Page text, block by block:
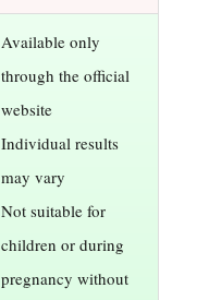
Available only
through the official
website
Individual results
may vary
Not suitable for
children or during
pregnancy without